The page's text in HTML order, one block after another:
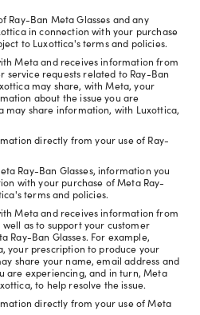
Ray-Ban Meta Glasses and any
in connection with your purchase
to Luxottica's terms and policies.
Meta and receives information from
service requests related to Ray-Ban
may share, with Meta, your
about the issue you are
may share information, with Luxottica,
directly from your use of Ray-
Ray-Ban Glasses, information you
with your purchase of Meta Ray-
terms and policies.
Meta and receives information from
as to support your customer
Ray-Ban Glasses. For example,
your prescription to produce your
share your name, email address and
are experiencing, and in turn, Meta
to help resolve the issue.
directly from your use of Meta